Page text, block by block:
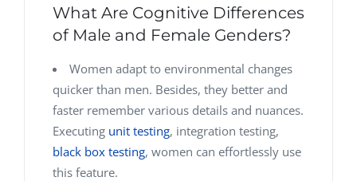
What Are Cognitive Differences
of Male and Female Genders?
Women adapt to environmental changes
quicker than men. Besides, they better and
faster remember various details and nuances.
Executing unit testing, integration testing,
black box testing, women can effortlessly use
this feature.